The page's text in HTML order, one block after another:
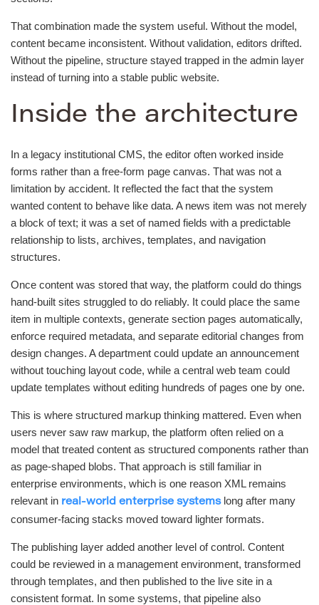
That combination made the system useful. Without the model,
content became inconsistent. Without validation, editors drifted.
Without the pipeline, structure stayed trapped in the admin layer
instead of turning into a stable public website.
Inside the architecture
In a legacy institutional CMS, the editor often worked inside
forms rather than a free-form page canvas. That was not a
limitation by accident. It reflected the fact that the system
wanted content to behave like data. A news item was not merely
a block of text; it was a set of named fields with a predictable
relationship to lists, archives, templates, and navigation
structures.
Once content was stored that way, the platform could do things
hand-built sites struggled to do reliably. It could place the same
item in multiple contexts, generate section pages automatically,
enforce required metadata, and separate editorial changes from
design changes. A department could update an announcement
without touching layout code, while a central web team could
update templates without editing hundreds of pages one by one.
This is where structured markup thinking mattered. Even when
users never saw raw markup, the platform often relied on a
model that treated content as structured components rather than
as page-shaped blobs. That approach is still familiar in
enterprise environments, which is one reason XML remains
relevant in real-world enterprise systemslong after many
consumer-facing stacks moved toward lighter formats.
The publishing layer added another level of control. Content
could be reviewed in a management environment, transformed
through templates, and then published to the live site in a
consistent format. In some systems, that pipeline also